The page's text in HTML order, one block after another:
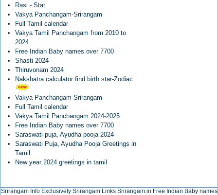
Rasi - Star
Vakya Panchangam-Srirangam
Full Tamil calendar
Vakya Tamil Panchangam from 2010 to
2024
Free Indian Baby names over 7700
Shasti 2024
Thiruvonam 2024
Nakshatra calculator find birth star-Zodiac
Vakya Panchangam-Srirangam
Full Tamil calendar
Vakya Tamil Panchangam 2024-2025
Free Indian Baby names over 7700
Saraswati puja, Ayudha pooja 2024
Saraswati Puja, Ayudha Pooja Greetings in
Tamil
New year 2024 greetings in tamil
Srirangam Info Exclusively Srirangam Links Srirangam.in Free Indian Baby names